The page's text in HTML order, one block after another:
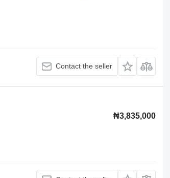
Contact the seller
₦3,835,000